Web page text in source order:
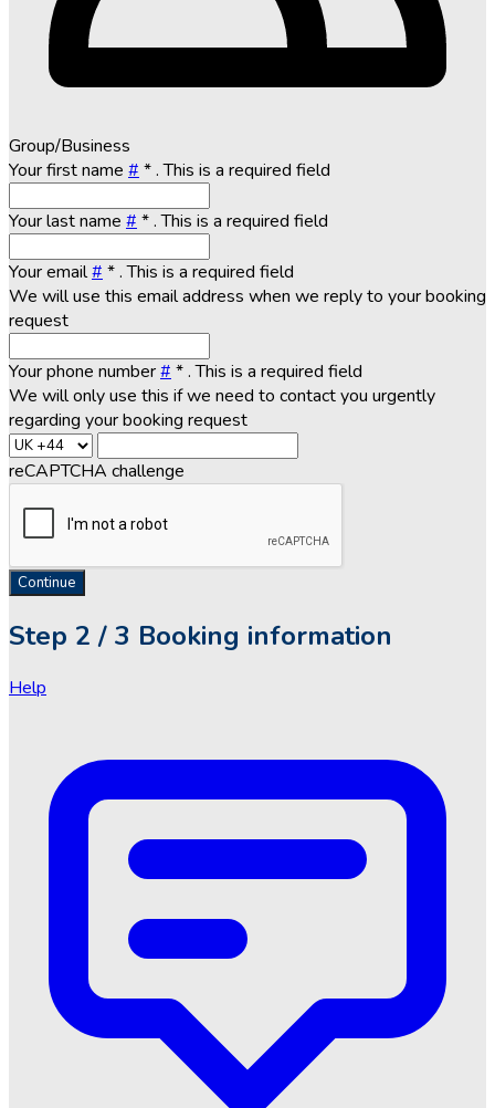
Group/Business
Your first name # *. This is a required field
Your last name # *. This is a required field
Your email# *. This is a required field
We will use this email address when we reply to your booking
request
Your phone number# *. This is a required field
We will only use this if we need to contact you urgently
regarding your booking request
reCAPTCHA challenge
Continue
Step 2 / 3 Booking information
Help